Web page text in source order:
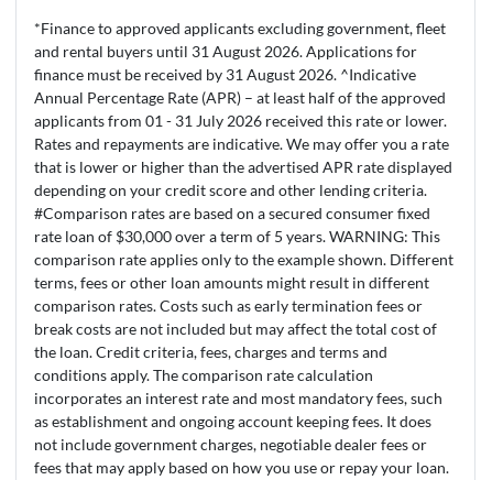
*Finance to approved applicants excluding government, fleet
and rental buyers until 31 August 2026. Applications for
finance must be received by 31 August 2026. ^Indicative
Annual Percentage Rate (APR) – at least half of the approved
applicants from 01 - 31 July 2026 received this rate or lower.
Rates and repayments are indicative. We may offer you a rate
that is lower or higher than the advertised APR rate displayed
depending on your credit score and other lending criteria.
#Comparison rates are based on a secured consumer fixed
rate loan of $30,000 over a term of 5 years. WARNING: This
comparison rate applies only to the example shown. Different
terms, fees or other loan amounts might result in different
comparison rates. Costs such as early termination fees or
break costs are not included but may affect the total cost of
the loan. Credit criteria, fees, charges and terms and
conditions apply. The comparison rate calculation
incorporates an interest rate and most mandatory fees, such
as establishment and ongoing account keeping fees. It does
not include government charges, negotiable dealer fees or
fees that may apply based on how you use or repay your loan.